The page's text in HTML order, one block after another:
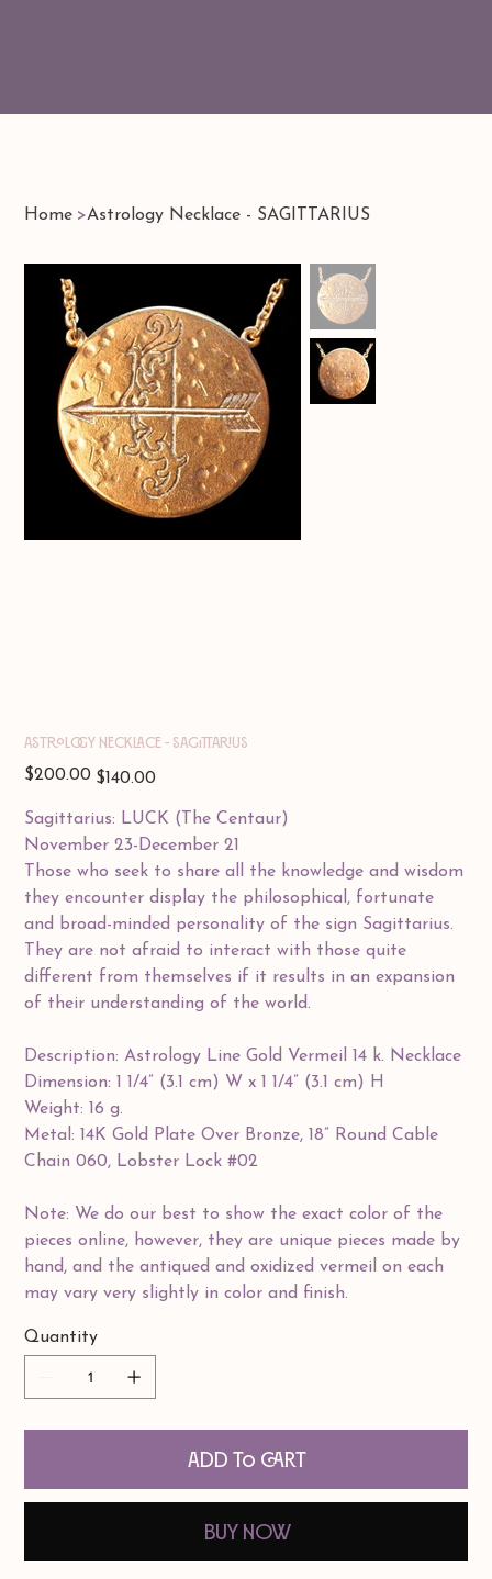
Home >Astrology Necklace - SAGITTARIUS
Astrology Necklace - SAGITTARIUS
Original
price
$200.00 Sale
price
$140.00
Sagittarius: LUCK (The Centaur)
November 23-December 21
Those who seek to share all the knowledge and wisdom
they encounter display the philosophical, fortunate
and broad-minded personality of the sign Sagittarius.
They are not afraid to interact with those quite
different from themselves if it results in an expansion
of their understanding of the world.
Description: Astrology Line Gold Vermeil 14 k. Necklace
Dimension: 1 1/4” (3.1 cm) W x 1 1/4” (3.1 cm) H
Weight: 16 g.
Metal: 14K Gold Plate Over Bronze, 18” Round Cable
Chain 060, Lobster Lock #02
Note: We do our best to show the exact color of the
pieces online, however, they are unique pieces made by
hand, and the antiqued and oxidized vermeil on each
may vary very slightly in color and finish.
Quantity
Add to Cart
Buy Now